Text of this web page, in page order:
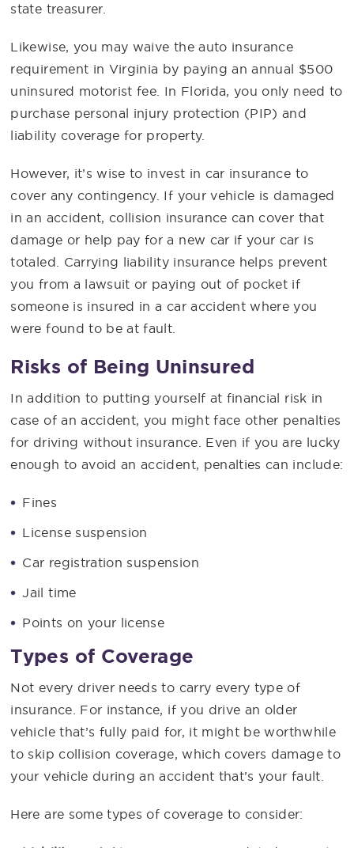
state treasurer.
Likewise, you may waive the auto insurance
requirement in Virginia by paying an annual $500
uninsured motorist fee. In Florida, you only need to
purchase personal injury protection (PIP) and
liability coverage for property.
However, it’s wise to invest in car insurance to
cover any contingency. If your vehicle is damaged
in an accident, collision insurance can cover that
damage or help pay for a new car if your car is
totaled. Carrying liability insurance helps prevent
you from a lawsuit or paying out of pocket if
someone is insured in a car accident where you
were found to be at fault.
Risks of Being Uninsured
In addition to putting yourself at financial risk in
case of an accident, you might face other penalties
for driving without insurance. Even if you are lucky
enough to avoid an accident, penalties can include:
Fines
License suspension
Car registration suspension
Jail time
Points on your license
Types of Coverage
Not every driver needs to carry every type of
insurance. For instance, if you drive an older
vehicle that’s fully paid for, it might be worthwhile
to skip collision coverage, which covers damage to
your vehicle during an accident that’s your fault.
Here are some types of coverage to consider: